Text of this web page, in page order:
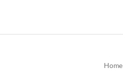
Home